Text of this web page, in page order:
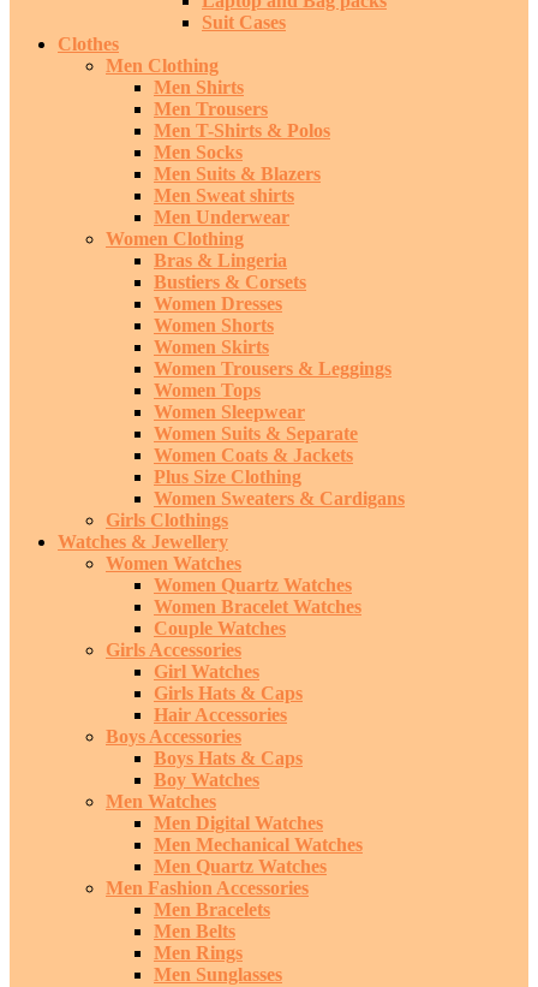
Suit Cases
Clothes
Men Clothing
Men Shirts
Men Trousers
Men T-Shirts & Polos
Men Socks
Men Suits & Blazers
Men Sweat shirts
Men Underwear
Women Clothing
Bras & Lingeria
Bustiers & Corsets
Women Dresses
Women Shorts
Women Skirts
Women Trousers & Leggings
Women Tops
Women Sleepwear
Women Suits & Separate
Women Coats & Jackets
Plus Size Clothing
Women Sweaters & Cardigans
Girls Clothings
Watches & Jewellery
Women Watches
Women Quartz Watches
Women Bracelet Watches
Couple Watches
Girls Accessories
Girl Watches
Girls Hats & Caps
Hair Accessories
Boys Accessories
Boys Hats & Caps
Boy Watches
Men Watches
Men Digital Watches
Men Mechanical Watches
Men Quartz Watches
Men Fashion Accessories
Men Bracelets
Men Belts
Men Rings
Men Sunglasses